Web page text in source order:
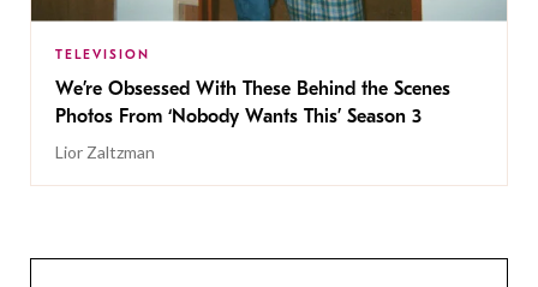
TELEVISION
We’re Obsessed With These Behind the Scenes
Photos From ‘Nobody Wants This’ Season 3
Lior Zaltzman